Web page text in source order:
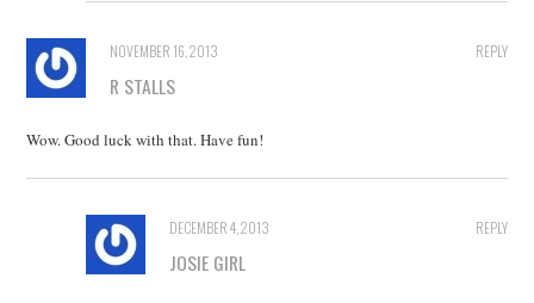
REPLY
NOVEMBER 16, 2013
R STALLS
Wow. Good luck with that. Have fun!
REPLY
DECEMBER 4, 2013
JOSIE GIRL